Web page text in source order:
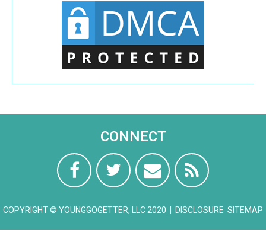
CONNECT
COPYRIGHT © YOUNGGOGETTER, LLC 2020 | DISCLOSURE SITEMAP